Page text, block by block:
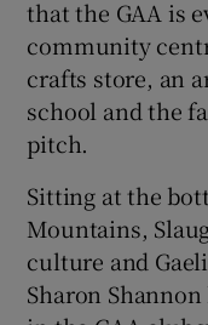
that the GAA is
community
crafts store, an
school and the
pitch.
Sitting at the
Mountains,
culture and
Sharon